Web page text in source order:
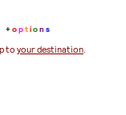
+option s
to your destination.